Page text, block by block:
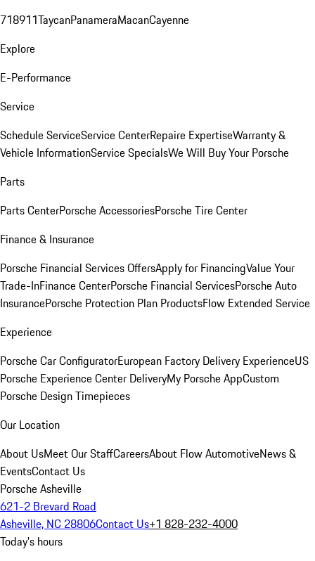
718911TaycanPanameraMacanCayenne
Explore
E-Performance
Service
Schedule ServiceService CenterRepaire ExpertiseWarranty &
Vehicle InformationService SpecialsWe Will Buy Your Porsche
Parts
Parts CenterPorsche AccessoriesPorsche Tire Center
Finance & Insurance
Porsche Financial Services OffersApply for FinancingValue Your
Trade-InFinance CenterPorsche Financial ServicesPorsche Auto
InsurancePorsche Protection Plan ProductsFlow Extended Service
Experience
Porsche Car ConfiguratorEuropean Factory Delivery ExperienceUS
Porsche Experience Center DeliveryMy Porsche AppCustom
Porsche Design Timepieces
Our Location
About UsMeet Our StaffCareersAbout Flow AutomotiveNews &
EventsContact Us
Porsche Asheville
621-2 Brevard Road
Asheville, NC 28806Contact Us+1 828-232-4000
Today's hours